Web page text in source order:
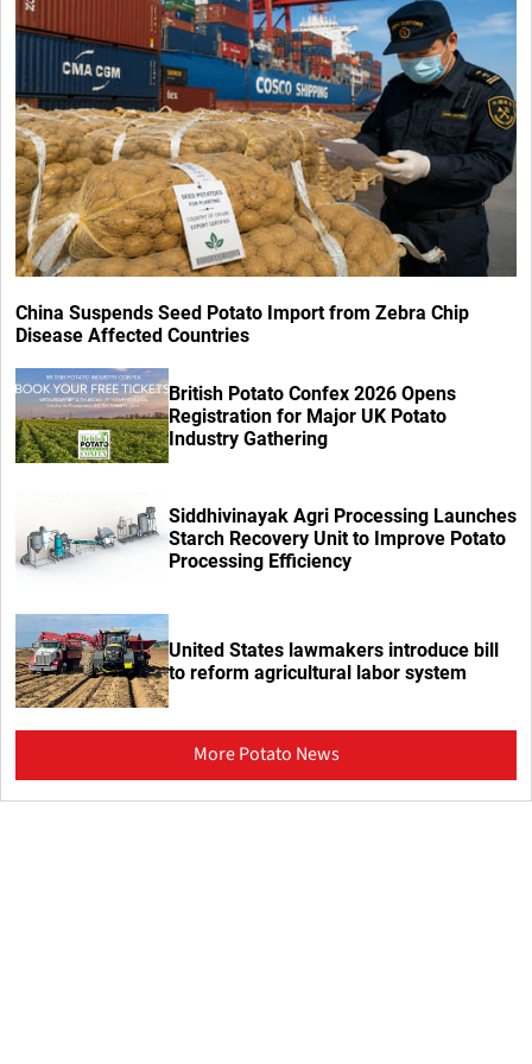
China Suspends Seed Potato Import from Zebra Chip
Disease Affected Countries
British Potato Confex 2026 Opens
Registration for Major UK Potato
Industry Gathering
Siddhivinayak Agri Processing Launches
Starch Recovery Unit to Improve Potato
Processing Efficiency
United States lawmakers introduce bill
to reform agricultural labor system
More Potato News